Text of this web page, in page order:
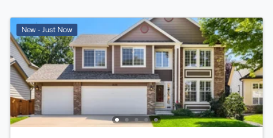
New - Just Now